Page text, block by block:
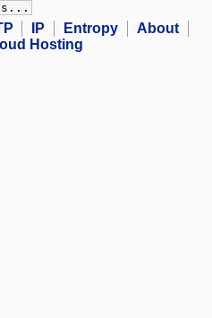
IP Entropy
About
Hosting